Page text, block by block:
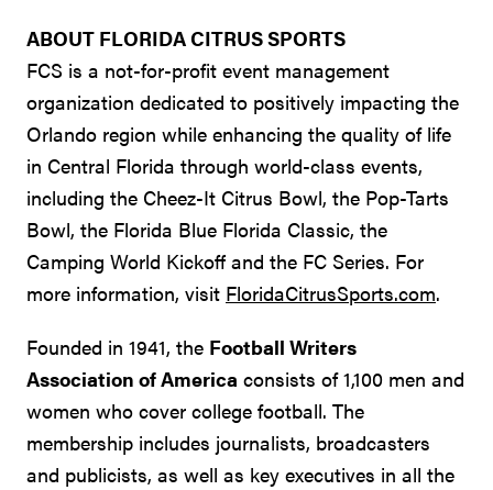
ABOUT FLORIDA CITRUS SPORTS
FCS is a not-for-profit event management
organization dedicated to positively impacting the
Orlando region while enhancing the quality of life
in Central Florida through world-class events,
including the Cheez-It Citrus Bowl, the Pop-Tarts
Bowl, the Florida Blue Florida Classic, the
Camping World Kickoff and the FC Series. For
more information, visit FloridaCitrusSports.com.
Founded in 1941, the Football Writers
Association of America consists of 1,100 men and
women who cover college football. The
membership includes journalists, broadcasters
and publicists, as well as key executives in all the